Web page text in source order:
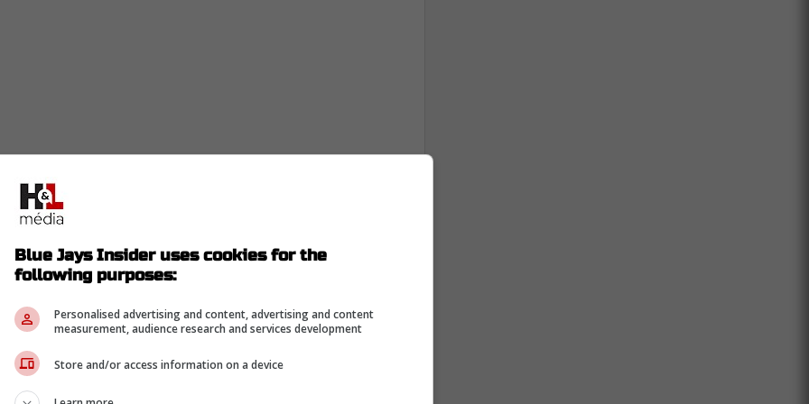
on the baseball side. The Blue Jays
11 after a rough start to 2026, a stretch that left
in 36.1 innings.
appeared. Instead of watching Lauer leave with
a small asset play out of the process.
by itself. A player to be named later or cash is
better than empty, especially for a pitcher the
Blue Jays Insider uses cookies for the
following purposes:
Personalised advertising and content, advertising and content
measurement, audience research and services development
Store and/or access information on a device